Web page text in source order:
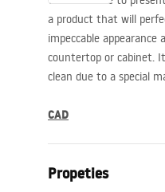
a product that will
impeccable
countertop or cabinet.
clean due to a special
CAD
Propeties